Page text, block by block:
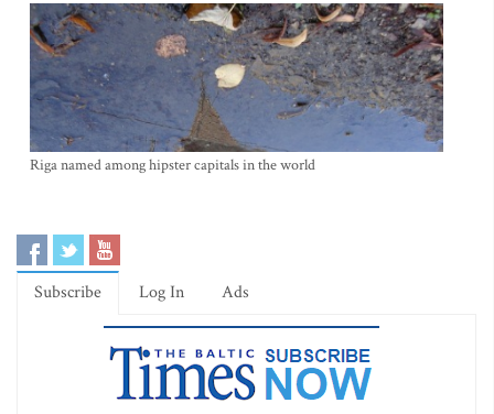
Riga named among hipster capitals in the world
Subscribe Log In Ads